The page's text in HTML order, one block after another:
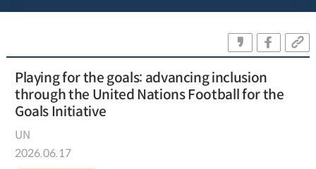
Playing for the goals: advancing inclusion
through the United Nations Football for the
Goals Initiative
UN
2026.06.17